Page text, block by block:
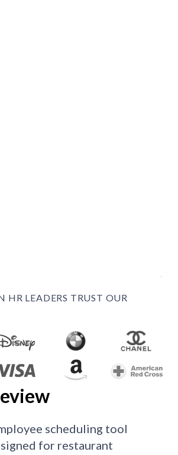
HR LEADERS TRUST OUR
scheduling tool
for restaurant